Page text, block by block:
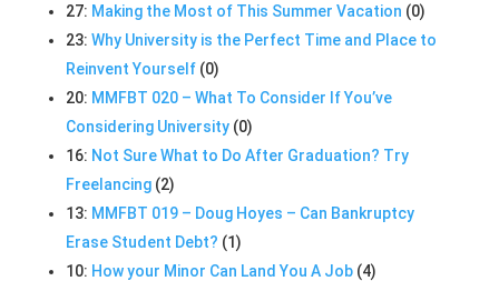
27: Making the Most of This Summer Vacation (0)
23: Why University is the Perfect Time and Place to
Reinvent Yourself (0)
20: MMFBT 020 – What To Consider If You’ve
Considering University (0)
16: Not Sure What to Do After Graduation? Try
Freelancing (2)
13: MMFBT 019 – Doug Hoyes – Can Bankruptcy
Erase Student Debt? (1)
10: How your Minor Can Land You A Job (4)